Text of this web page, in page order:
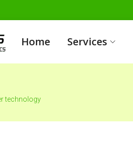
Home Services
technology